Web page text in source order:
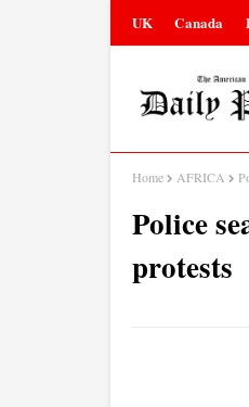
UK Canada
Home AFRICA
Police
protests